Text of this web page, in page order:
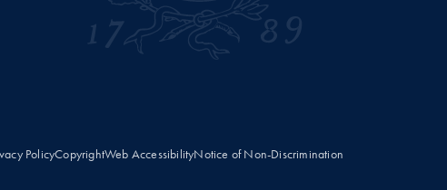
PolicyCopyrightWeb AccessibilityNotice of Non-Discrimination